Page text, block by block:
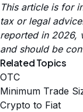
This article is for
tax or legal
reported in 2026,
and should be
Related Topics
OTC
Minimum Trade
Crypto to Fiat